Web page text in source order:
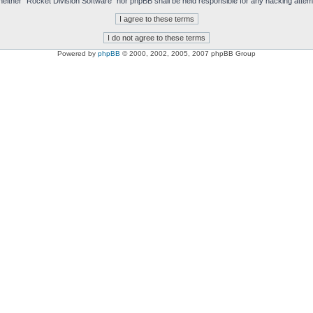
Powered by phpBB © 2000, 2002, 2005, 2007 phpBB Group